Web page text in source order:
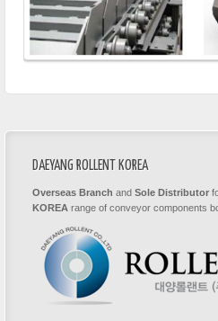
DAEYANG ROLLENT KOREA
Overseas Branch and Sole Distributor
KOREA range of conveyor components